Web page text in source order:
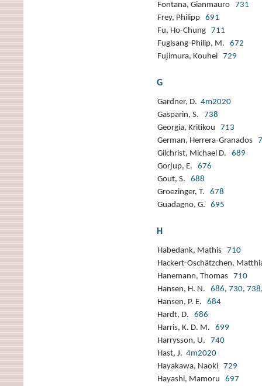
Fontana, Gianmauro 731
Frey, Philipp 691
Fu, Ho-Chung 711
Fuglsang-Philip, M. 672
Fujimura, Kouhei 729
G
Gardner, D. 4m2020
Gasparin, S. 738
Georgia, Kritikou 713
German, Herrera-Granados
Gilchrist, Michael D. 689
Gorjup, E. 676
Gout, S. 688
Groezinger, T. 678
Guadagno, G. 695
H
Habedank, Mathis 710
Hackert-Oschätzchen,
Hanemann, Thomas 710
Hansen, H. N. 686, 730, 738
Hansen, P. E. 684
Hardt, D. 686
Harris, K. D. M. 699
Harrysson, U. 740
Hast, J. 4m2020
Hayakawa, Naoki 729
Hayashi, Mamoru 697